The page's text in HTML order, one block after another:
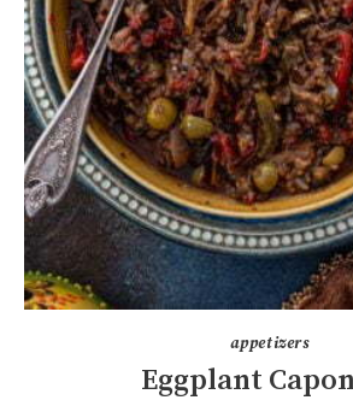
appetizers
Eggplant